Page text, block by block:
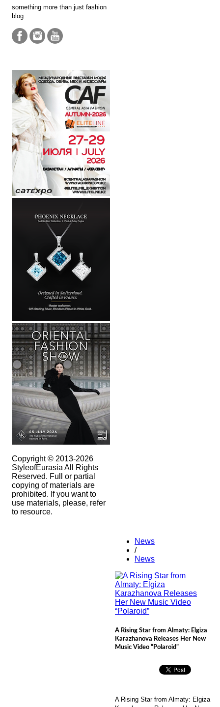
something more than just fashion
blog
Copyright © 2013-2026
StyleofEurasia All Rights
Reserved. Full or partial
copying of materials are
prohibited. If you want to
use materials, please, refer
to resource.
News
/
News
A Rising Star from Almaty: Elgiza
Karazhanova Releases Her New
Music Video “Polaroid”
A Rising Star from Almaty: Elgiza